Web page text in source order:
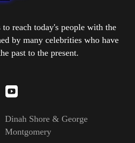
reach today's people with the
by many celebrities who have
past to the present.
Dinah Shore & George
Montgomery